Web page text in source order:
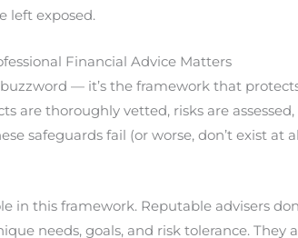
left exposed.
Financial Advice Matters
— it’s the framework that
are thoroughly vetted, risks are
safeguards fail (or worse, don’t exist at
in this framework. Reputable advisers
needs, goals, and risk tolerance. They